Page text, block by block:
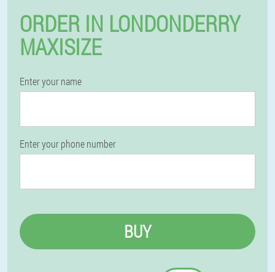
ORDER IN LONDONDERRY
MAXISIZE
Enter your name
Enter your phone number
BUY